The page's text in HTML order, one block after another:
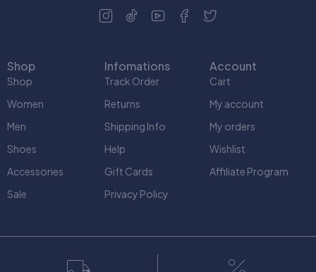
Shop
Shop
Women
Men
Shoes
Accessories
Sale
Infomations
Track Order
Returns
Shipping Info
Help
Gift Cards
Privacy Policy
Account
Cart
My account
My orders
Wishlist
Affiliate Program